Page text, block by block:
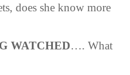
does she know more
WATCHED…. What